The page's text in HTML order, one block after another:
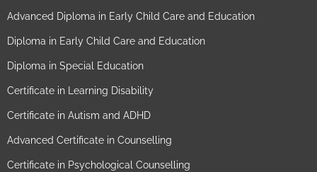
Advanced Diploma in Early Child Care and Education
Diploma in Early Child Care and Education
Diploma in Special Education
Certificate in Learning Disability
Certificate in Autism and ADHD
Advanced Certificate in Counselling
Certificate in Psychological Counselling